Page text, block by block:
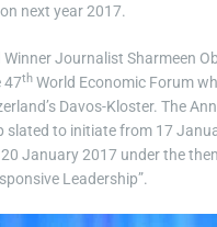
next year 2017.
Journalist Sharmeen
47th World Economic Forum
Davos-Kloster. The
slated to initiate from 17
January 2017 under the
Leadership”.